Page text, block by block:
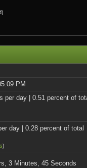
PM
per day | 0.51 percent of
day | 0.28 percent of total
)
3 Minutes, 45 Seconds